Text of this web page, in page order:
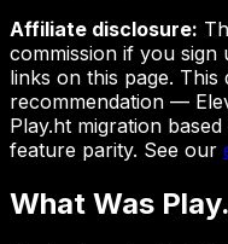
Affiliate disclosure:
commission if you
links on this page.
recommendation —
Play.ht migration
feature parity. See our
What Was